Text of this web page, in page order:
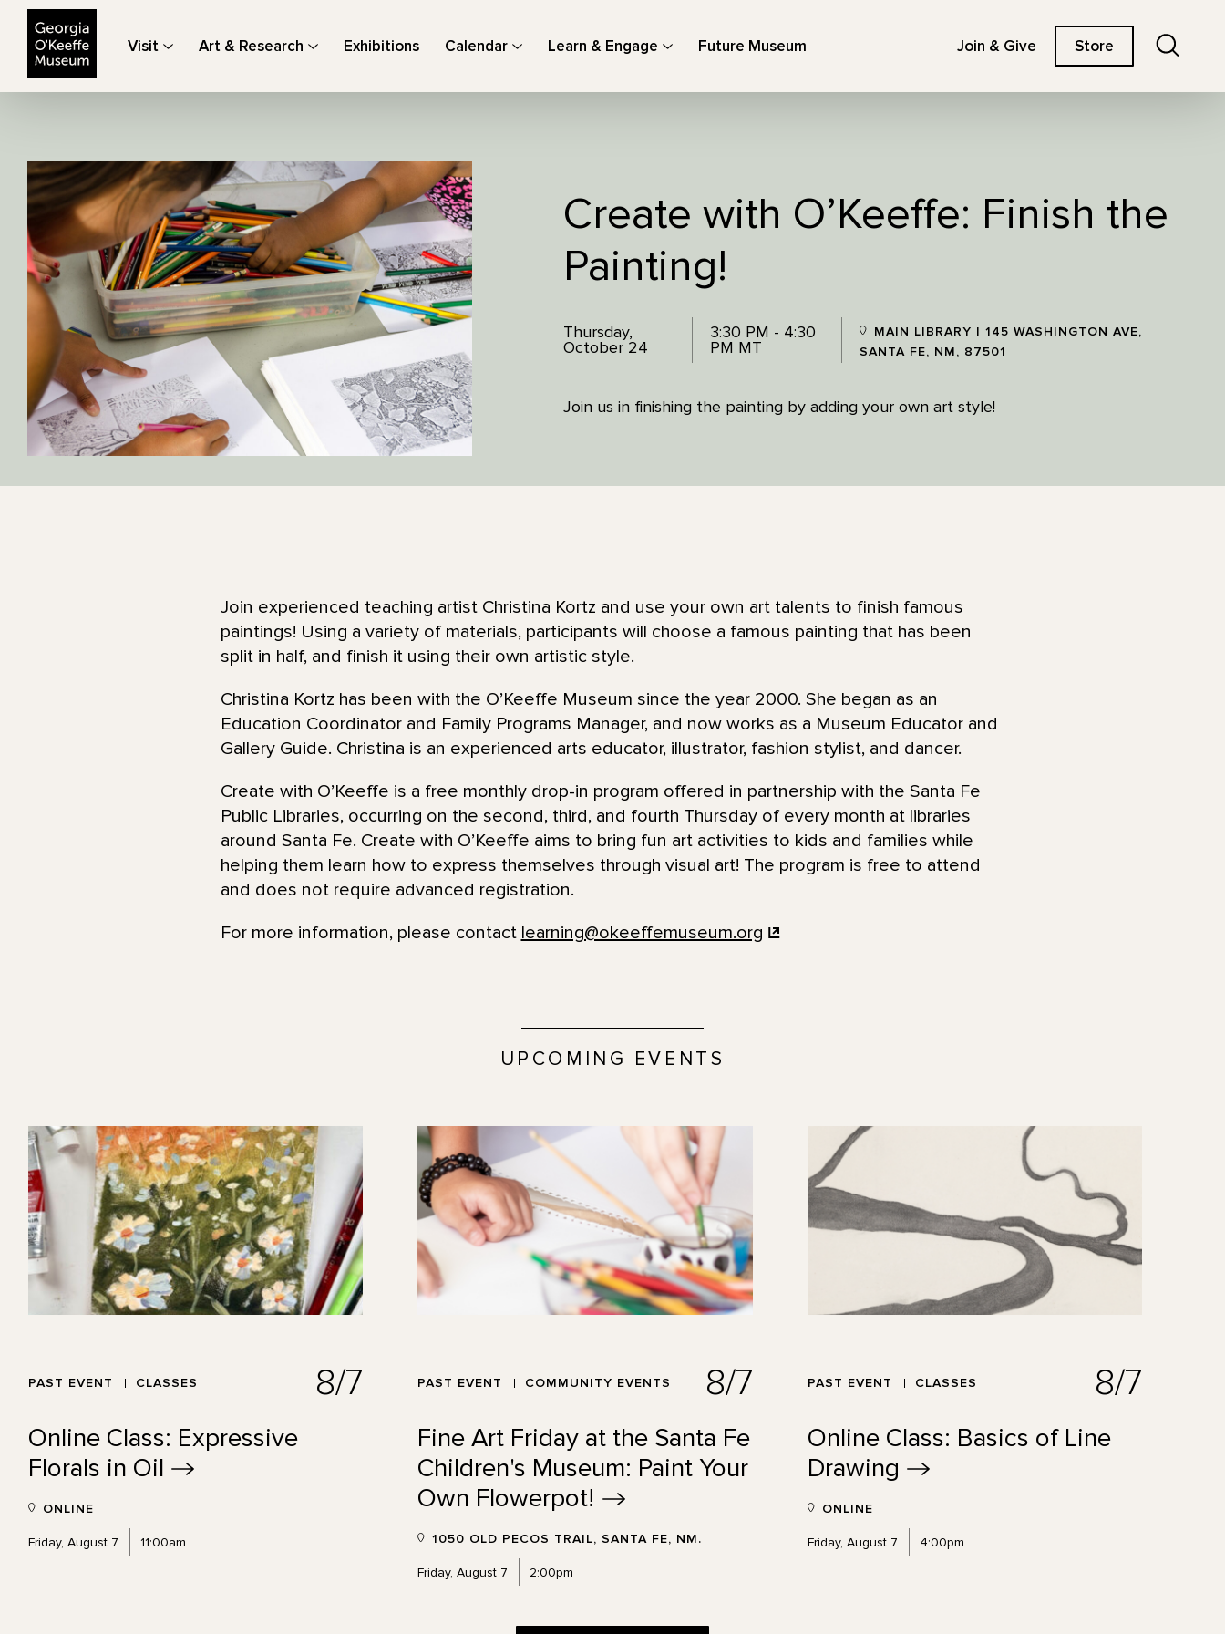
Visit Art & Research Exhibitions Calendar Learn & Engage Future Museum Join & Give Store
Create with O’Keeffe: Finish the
Painting!
Thursday,
October 24
3:30 PM - 4:30
PM MT
MAIN LIBRARY | 145 WASHINGTON AVE,
SANTA FE, NM, 87501
Join us in finishing the painting by adding your own art style!
Join experienced teaching artist Christina Kortz and use your own art talents to finish famous
paintings! Using a variety of materials, participants will choose a famous painting that has been
split in half, and finish it using their own artistic style.
Christina Kortz has been with the O’Keeffe Museum since the year 2000. She began as an
Education Coordinator and Family Programs Manager, and now works as a Museum Educator and
Gallery Guide. Christina is an experienced arts educator, illustrator, fashion stylist, and dancer.
Create with O’Keeffe is a free monthly drop-in program offered in partnership with the Santa Fe
Public Libraries, occurring on the second, third, and fourth Thursday of every month at libraries
around Santa Fe. Create with O’Keeffe aims to bring fun art activities to kids and families while
helping them learn how to express themselves through visual art! The program is free to attend
and does not require advanced registration.
For more information, please contact learning@okeeffemuseum.org
UPCOMING EVENTS
PAST EVENT CLASSES 8/7
Online Class: Expressive
Florals in Oil
ONLINE
Friday, August 7 11:00am
PAST EVENT COMMUNITY EVENTS 8/7
Fine Art Friday at the Santa Fe
Children's Museum: Paint Your
Own Flowerpot!
1050 OLD PECOS TRAIL, SANTA FE, NM.
Friday, August 7 2:00pm
PAST EVENT CLASSES 8/7
Online Class: Basics of Line
Drawing
ONLINE
Friday, August 7 4:00pm